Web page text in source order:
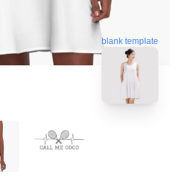
blank template